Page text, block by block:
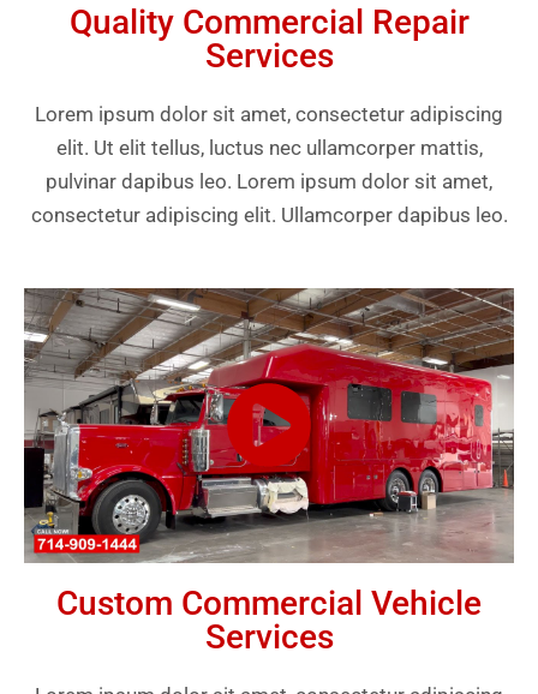
Quality Commercial Repair
Services
Lorem ipsum dolor sit amet, consectetur adipiscing
elit. Ut elit tellus, luctus nec ullamcorper mattis,
pulvinar dapibus leo. Lorem ipsum dolor sit amet,
consectetur adipiscing elit. Ullamcorper dapibus leo.
Custom Commercial Vehicle
Services